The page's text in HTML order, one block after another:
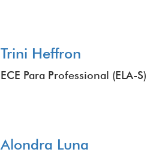
Trini Heffron
ECE Para Professional (ELA-S)
Alondra Luna